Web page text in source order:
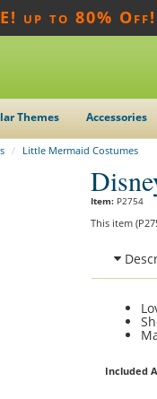
up to 80% Off!
Themes Accessories
Little Mermaid Costumes
Item: P2754
This item
Included